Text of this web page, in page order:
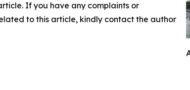
If you have any complaints or
to this article, kindly contact the author